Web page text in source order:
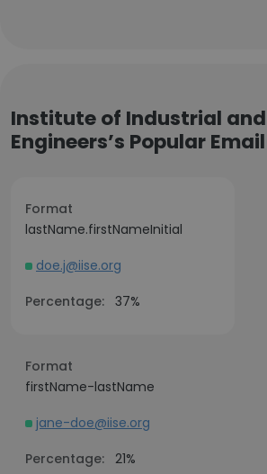
Institute of Industrial
Engineers’s Popular
Format
lastName.firstNameInitial
doe.j@iise.org
Percentage: 37%
Format
firstName-lastName
jane-doe@iise.org
Percentage: 21%